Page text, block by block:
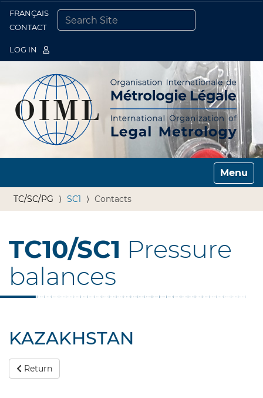
FRANÇAIS
CONTACT
LOG IN
Toggle
TC/SC/PG SC1 Contacts
TC10/SC1 Pressure
balances
KAZAKHSTAN
Return